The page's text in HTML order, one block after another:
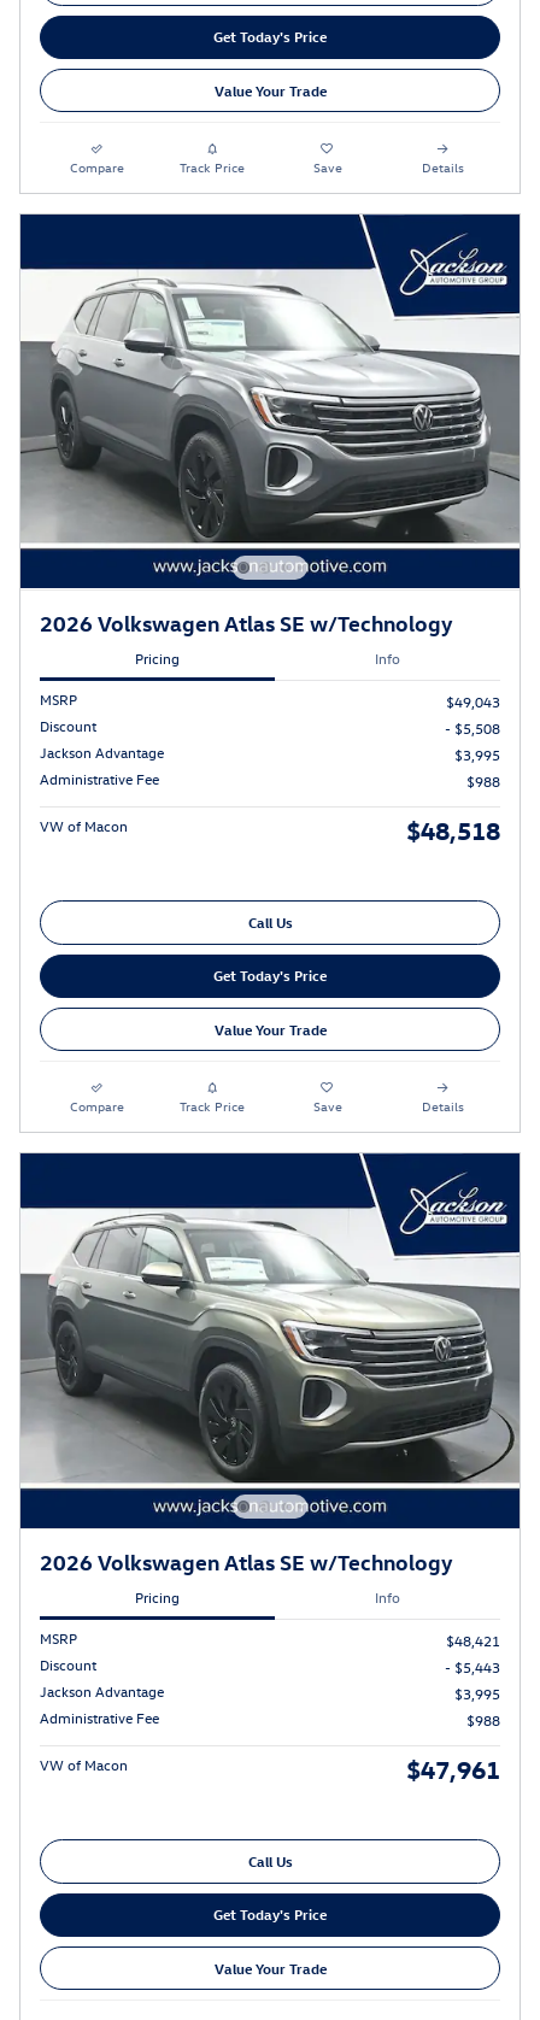
Get Today's Price
Value Your Trade
Compare Track Price Save Details
2026 Volkswagen Atlas SE w/Technology
Pricing Info
MSRP
$49,043
Discount
- $5,508
Jackson Advantage
$3,995
Administrative Fee
$988
VW of Macon $48,518
Call Us
Get Today's Price
Value Your Trade
Compare Track Price Save Details
2026 Volkswagen Atlas SE w/Technology
Pricing Info
MSRP
$48,421
Discount
- $5,443
Jackson Advantage
$3,995
Administrative Fee
$988
VW of Macon $47,961
Call Us
Get Today's Price
Value Your Trade